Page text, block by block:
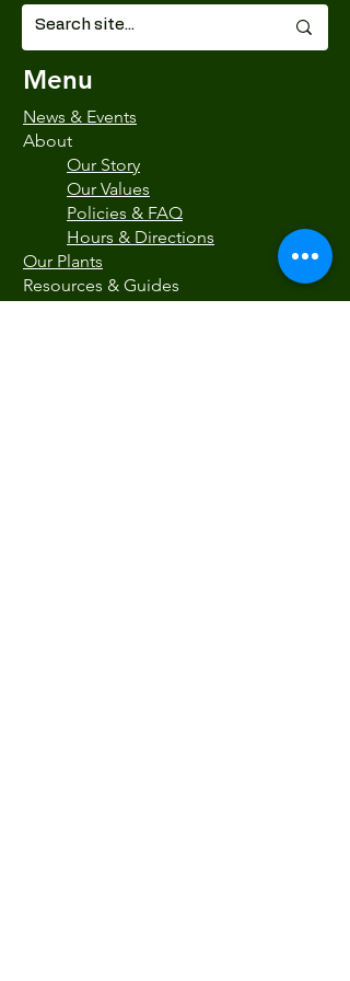
Menu
News & Events
About
Our Story
Our Values
Policies & FAQ
Hours & Directions
Our Plants
Resources & Guides